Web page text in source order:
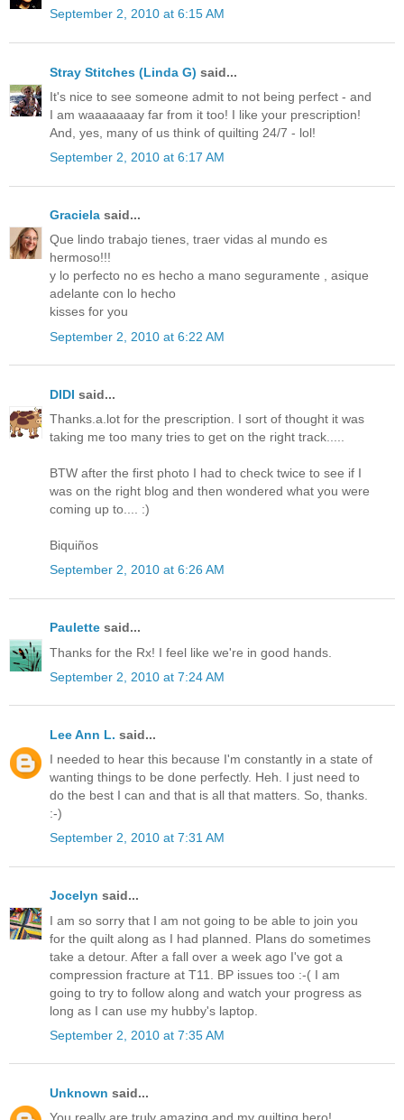
September 2, 2010 at 6:15 AM
Stray Stitches (Linda G) said...
It's nice to see someone admit to not being perfect - and
I am waaaaaaay far from it too! I like your prescription!
And, yes, many of us think of quilting 24/7 - lol!
September 2, 2010 at 6:17 AM
Graciela said...
Que lindo trabajo tienes, traer vidas al mundo es
hermoso!!!
y lo perfecto no es hecho a mano seguramente , asique
adelante con lo hecho
kisses for you
September 2, 2010 at 6:22 AM
DIDI said...
Thanks.a.lot for the prescription. I sort of thought it was
taking me too many tries to get on the right track.....
BTW after the first photo I had to check twice to see if I
was on the right blog and then wondered what you were
coming up to.... :)
Biquiños
September 2, 2010 at 6:26 AM
Paulette said...
Thanks for the Rx! I feel like we're in good hands.
September 2, 2010 at 7:24 AM
Lee Ann L. said...
I needed to hear this because I'm constantly in a state of
wanting things to be done perfectly. Heh. I just need to
do the best I can and that is all that matters. So, thanks.
:-)
September 2, 2010 at 7:31 AM
Jocelyn said...
I am so sorry that I am not going to be able to join you
for the quilt along as I had planned. Plans do sometimes
take a detour. After a fall over a week ago I've got a
compression fracture at T11. BP issues too :-( I am
going to try to follow along and watch your progress as
long as I can use my hubby's laptop.
September 2, 2010 at 7:35 AM
Unknown said...